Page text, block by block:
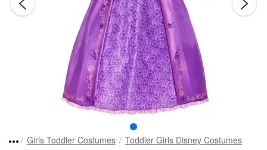
Girls Toddler Costumes Toddler Girls Disney Costumes